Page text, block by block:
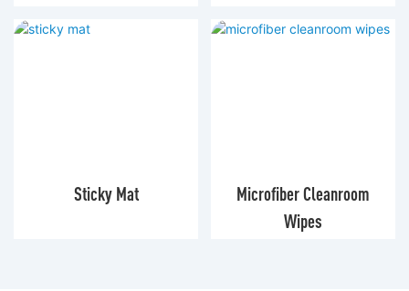
Sticky Mat
Microfiber Cleanroom
Wipes